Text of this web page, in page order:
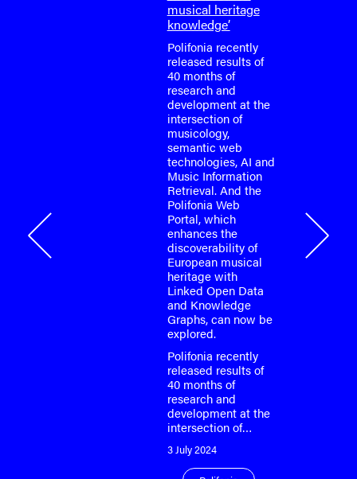
musical heritage
knowledge’
Polifonia recently
released results of
40 months of
research and
development at the
intersection of
musicology,
semantic web
technologies, AI and
Music Information
Retrieval. And the
Polifonia Web
Portal, which
enhances the
discoverability of
European musical
heritage with
Linked Open Data
and Knowledge
Graphs, can now be
explored.
Polifonia recently
released results of
40 months of
research and
development at the
intersection of…
3 July 2024